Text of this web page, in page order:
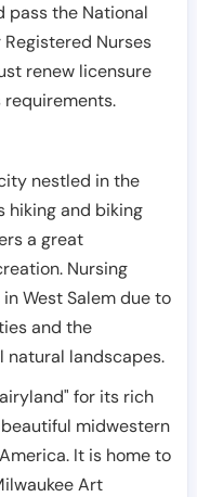
pass the National
Nurses
renew licensure
requirements.
nestled in the
hiking and biking
a great
Nursing
West Salem due to
and the
landscapes.
for its rich
midwestern
It is home to
Art